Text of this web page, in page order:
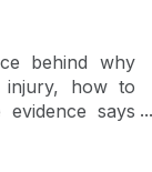
behind why
injury, how to
says
challenge
a practical